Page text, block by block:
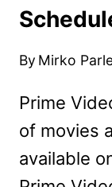
By Mirko
Prime
of movies
available